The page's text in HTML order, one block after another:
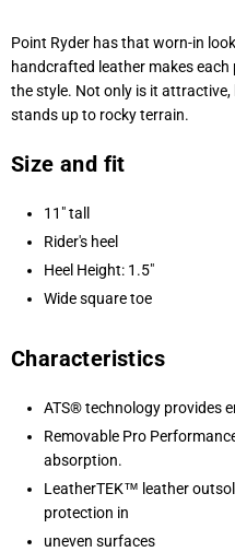
Point Ryder has that worn-in
handcrafted leather makes
the style. Not only is it
stands up to rocky terrain.
Size and fit
11" tall
Rider's heel
Heel Height: 1.5"
Wide square toe
Characteristics
ATS® technology provides
Removable Pro
absorption.
LeatherTEK™ leather
protection in
uneven surfaces